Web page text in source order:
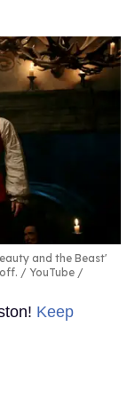
and the Beast'
YouTube /
Keep